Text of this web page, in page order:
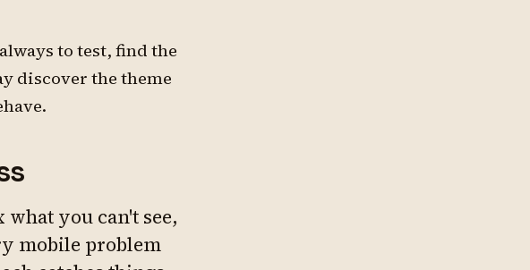
to test, find the
discover the theme
what you can't see,
mobile problem